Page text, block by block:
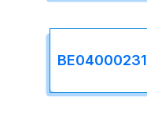
BE04000231